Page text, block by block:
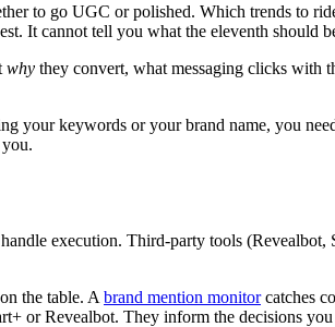
to go UGC or polished. Which trends to
It cannot tell you what the eleventh should
why they convert, what messaging clicks with
your keywords or your brand name, you
execution. Third-party tools
the table. A brand mention monitorcatches
or Revealbot. They inform the decisions